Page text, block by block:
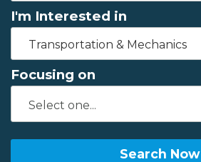
I'm Interested in
Transportation & Mechanics
Focusing on
Search Now